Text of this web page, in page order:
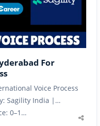
For
Voice Process
Sagility India |
0–1…